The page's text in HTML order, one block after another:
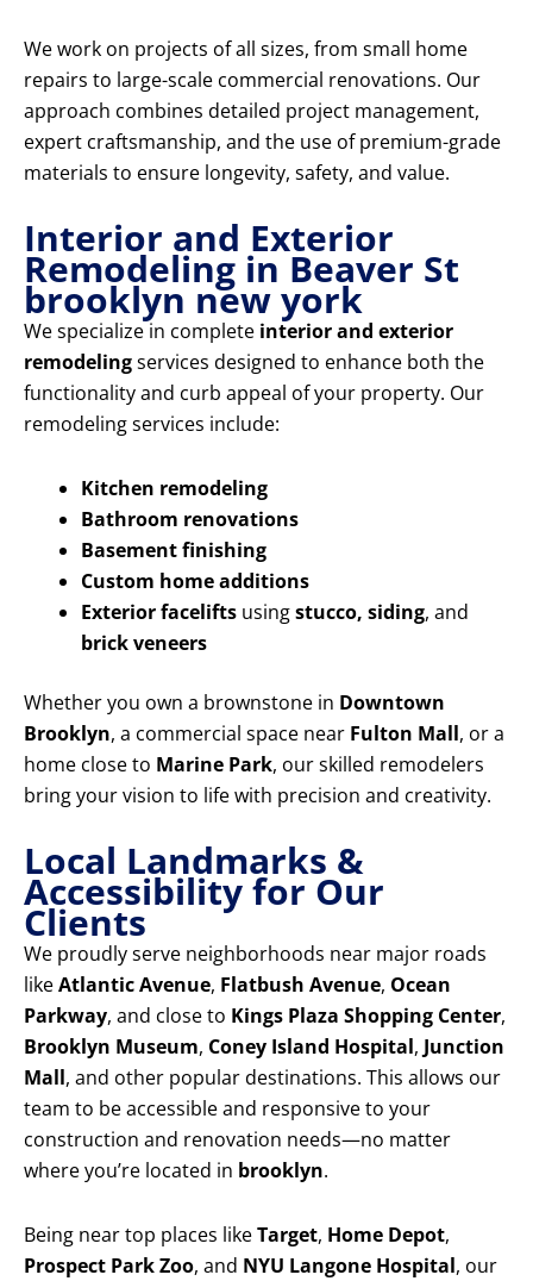
We work on projects of all sizes, from small home
repairs to large-scale commercial renovations. Our
approach combines detailed project management,
expert craftsmanship, and the use of premium-grade
materials to ensure longevity, safety, and value.
Interior and Exterior
Remodeling in Beaver St
brooklyn new york
We specialize in complete interior and exterior
remodelingservices designed to enhance both the
functionality and curb appeal of your property. Our
remodeling services include:
Kitchen remodeling
Bathroom renovations
Basement finishing
Custom home additions
Exterior facelifts usingstucco, siding, and
brick veneers
Whether you own a brownstone in Downtown
Brooklyn, a commercial space near Fulton Mall, or a
home close to Marine Park, our skilled remodelers
bring your vision to life with precision and creativity.
Local Landmarks &
Accessibility for Our
Clients
We proudly serve neighborhoods near major roads
likeAtlantic Avenue, Flatbush Avenue, Ocean
Parkway, and close to Kings Plaza Shopping Center,
Brooklyn Museum, Coney Island Hospital, Junction
Mall, and other popular destinations. This allows our
team to be accessible and responsive to your
construction and renovation needs—no matter
where you’re located in brooklyn.
Being near top places likeTarget, Home Depot,
Prospect Park Zoo, and NYU Langone Hospital, our